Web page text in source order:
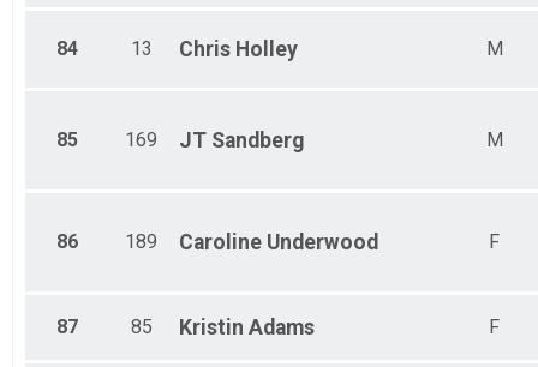
84 13 Chris Holley M
85 169 JT Sandberg M
86 189 Caroline Underwood F
87 85 Kristin Adams F